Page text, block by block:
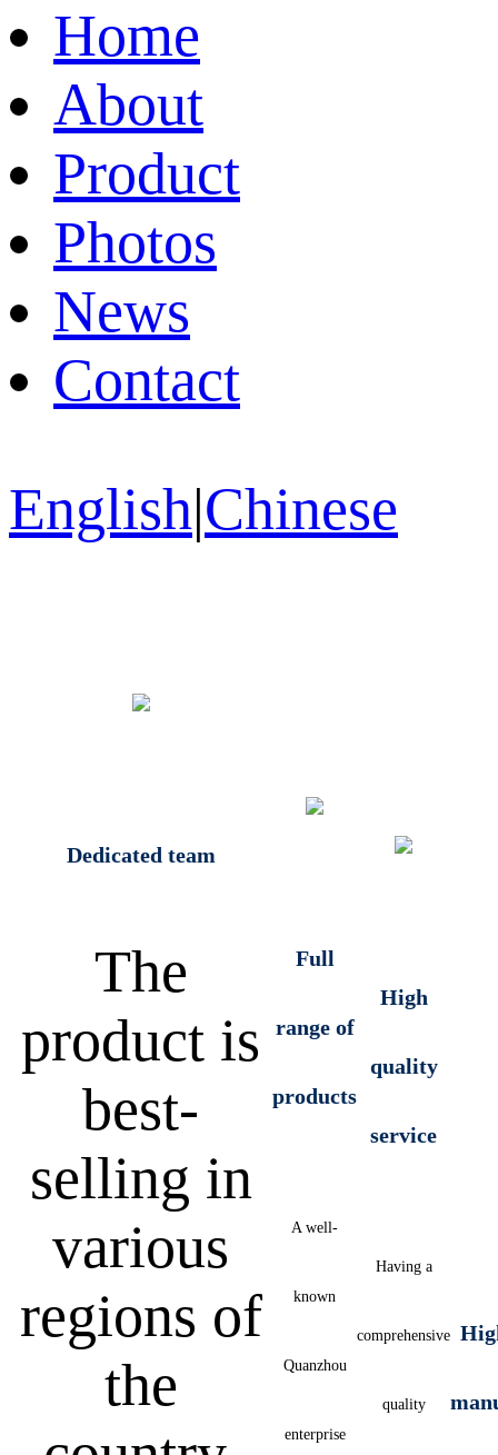
Home
About
Product
Photos
News
Contact
English|Chinese
Dedicated team
The
product is
best-
selling in
various
regions of
the
Full
range of
products
A well-
known
Quanzhou
enterprise
High
quality
service
Having a
comprehensive
quality